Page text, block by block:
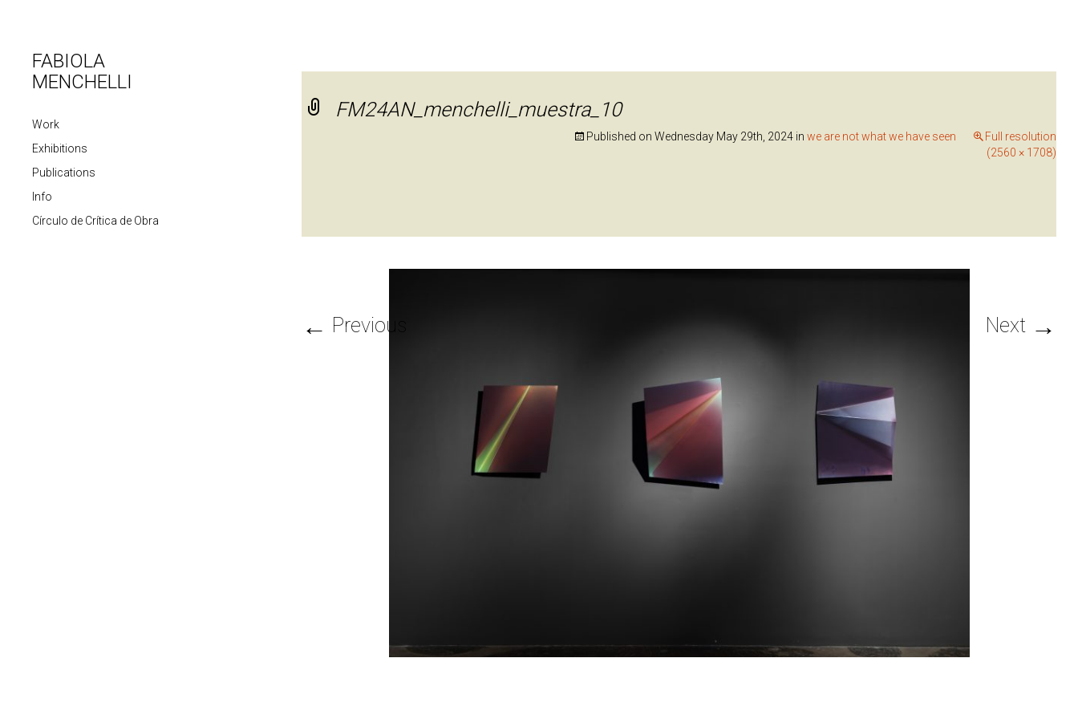
FABIOLA
MENCHELLI
Work
Exhibitions
Publications
Info
Círculo de Crítica de Obra
FM24AN_menchelli_muestra_10
Published onWednesday May 29th, 2024 inwe are not what we have seen
Full resolution
(2560 × 1708)
← Previous Next →